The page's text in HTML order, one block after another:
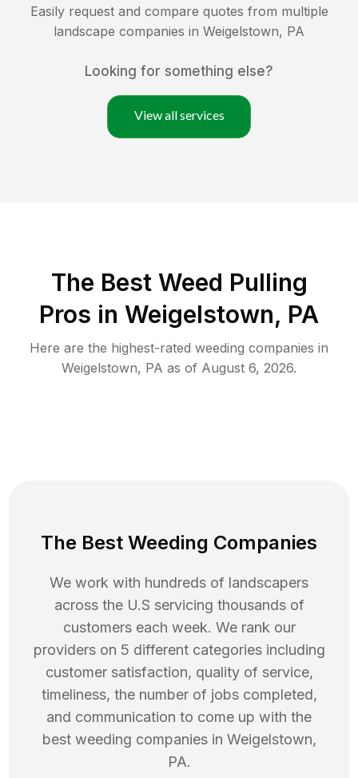
Easily request and compare quotes from multiple
landscape companies in Weigelstown, PA
Looking for something else?
View all services
The Best Weed Pulling
Pros in Weigelstown, PA
Here are the highest-rated weeding companies in
Weigelstown, PA as of August 6, 2026.
The Best Weeding Companies
We work with hundreds of landscapers
across the U.S servicing thousands of
customers each week. We rank our
providers on 5 different categories including
customer satisfaction, quality of service,
timeliness, the number of jobs completed,
and communication to come up with the
best weeding companies in Weigelstown,
PA.